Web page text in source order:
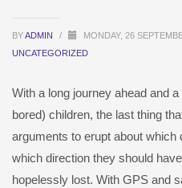
BYADMIN / MONDAY, 26
UNCATEGORIZED
With a long journey ahead and
bored) children, the last thing
arguments to erupt about which
which direction they should
hopelessly lost. With GPS and